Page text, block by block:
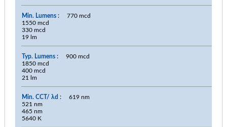
770 mcd
1550 mcd
330 mcd
19 lm
900 mcd
1850 mcd
400 mcd
21 lm
619 nm
521 nm
465 nm
5640 K